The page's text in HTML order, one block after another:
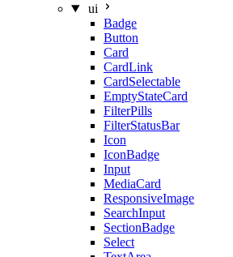
ui
Badge
Button
Card
CardLink
CardSelectable
EmptyStateCard
FilterPills
FilterStatusBar
Icon
IconBadge
Input
MediaCard
ResponsiveImage
SearchInput
SectionBadge
Select